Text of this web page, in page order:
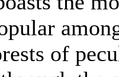
of